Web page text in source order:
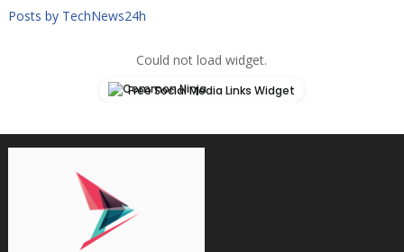
Posts by TechNews24h
Could not load widget.
Free Social Media Links Widget